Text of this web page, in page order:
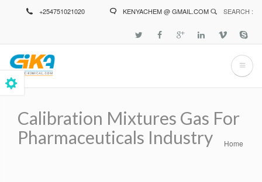
+254751021020 KENYACHEM @ GMAIL.COM SEARCH :
Calibration Mixtures Gas For
Pharmaceuticals Industry
Home